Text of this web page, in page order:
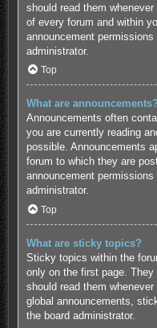
should read them
of every forum and within
announcement
administrator.
Top
What are announcements?
Announcements often
you are currently reading
possible. Announcements
forum to which they are
announcement
administrator.
Top
What are sticky topics?
Sticky topics within the
only on the first page.
should read them
global announcements,
the board administrator.